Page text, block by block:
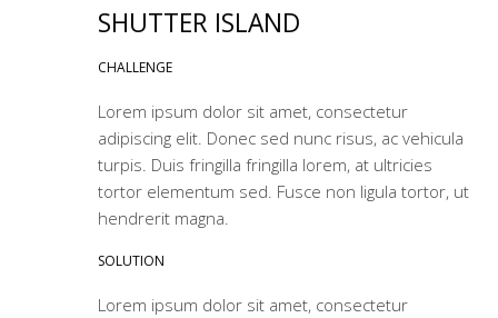
SHUTTER ISLAND
CHALLENGE
Lorem ipsum dolor sit amet, consectetur
adipiscing elit. Donec sed nunc risus, ac vehicula
turpis. Duis fringilla fringilla lorem, at ultricies
tortor elementum sed. Fusce non ligula tortor, ut
hendrerit magna.
SOLUTION
Lorem ipsum dolor sit amet, consectetur